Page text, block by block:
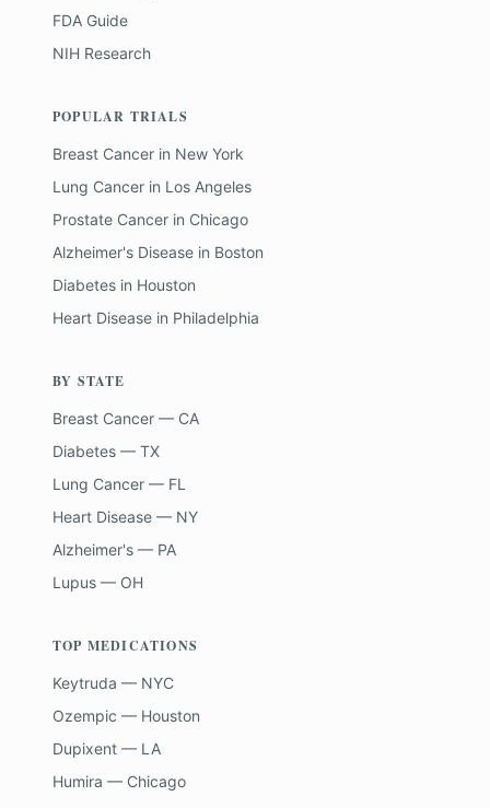
FDA Guide
NIH Research
POPULAR TRIALS
Breast Cancer in New York
Lung Cancer in Los Angeles
Prostate Cancer in Chicago
Alzheimer's Disease in Boston
Diabetes in Houston
Heart Disease in Philadelphia
BY STATE
Breast Cancer — CA
Diabetes — TX
Lung Cancer — FL
Heart Disease — NY
Alzheimer's — PA
Lupus — OH
TOP MEDICATIONS
Keytruda — NYC
Ozempic — Houston
Dupixent — LA
Humira — Chicago